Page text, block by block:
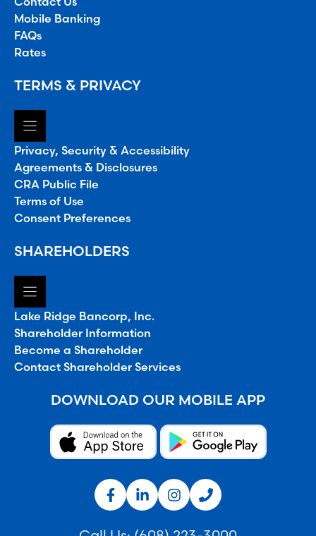
Mobile Banking
FAQs
Rates
TERMS & PRIVACY
Privacy, Security & Accessibility
Agreements & Disclosures
CRA Public File
Terms of Use
Consent Preferences
SHAREHOLDERS
Lake Ridge Bancorp, Inc.
Shareholder Information
Become a Shareholder
Contact Shareholder Services
DOWNLOAD OUR MOBILE APP